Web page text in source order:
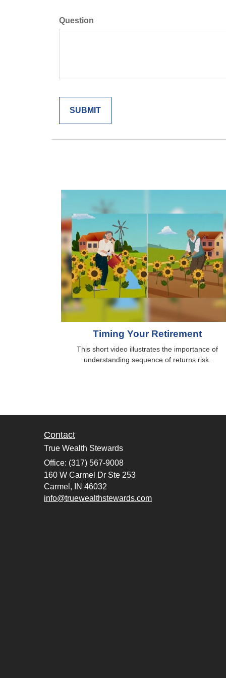
Question
Timing Your Retirement
This short video illustrates the importance of
understanding sequence of returns risk.
Contact
True Wealth Stewards
Office: (317) 567-9008
160 W Carmel Dr Ste 253
Carmel,
IN 46032
info@truewealthstewards.com